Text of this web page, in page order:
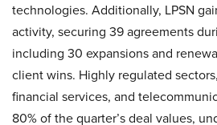
technologies. Additionally, LPSN
activity, securing 39 agreements
including 30 expansions and
client wins. Highly regulated
financial services, and
80% of the quarter’s deal values,